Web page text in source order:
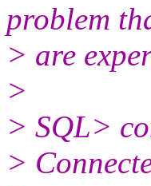
problem
> are
>
> SQL>
>